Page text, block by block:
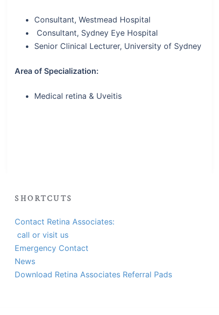
Consultant, Westmead Hospital
Consultant, Sydney Eye Hospital
Senior Clinical Lecturer, University of Sydney
Area of Specialization:
Medical retina & Uveitis
SHORTCUTS
Contact Retina Associates:
call or visit us
Emergency Contact
News
Download Retina Associates Referral Pads